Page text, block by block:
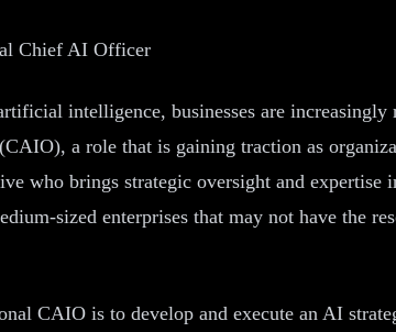
Chief AI Officer
intelligence, businesses are
a role that is gaining traction as
who brings strategic oversight and
sized enterprises that may not have
CAIO is to develop and execute an AI